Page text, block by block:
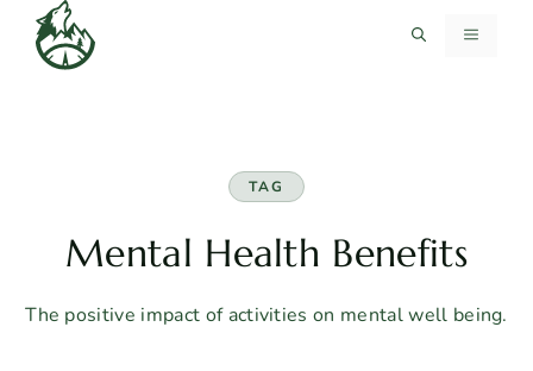
Skip
content
MENU
TAG
Mental Health Benefits
The positive impact of activities on mental well being.